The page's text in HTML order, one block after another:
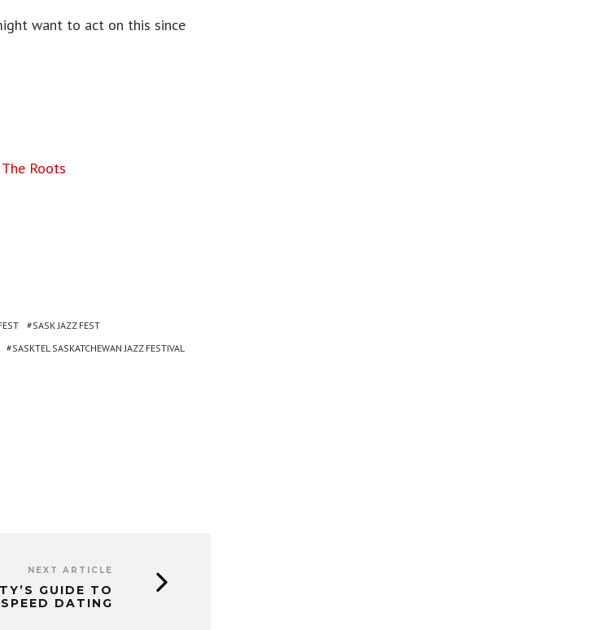
want to act on this since
Roots
SASK JAZZ FEST
SASKTEL SASKATCHEWAN JAZZ FESTIVAL
NEXT ARTICLE
GUIDE TO
SPEED DATING